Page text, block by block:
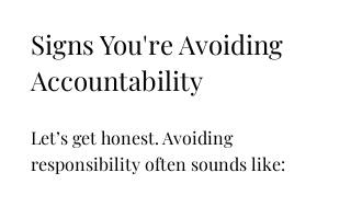
Signs You're Avoiding
Accountability
Let’s get honest. Avoiding
responsibility often sounds like: